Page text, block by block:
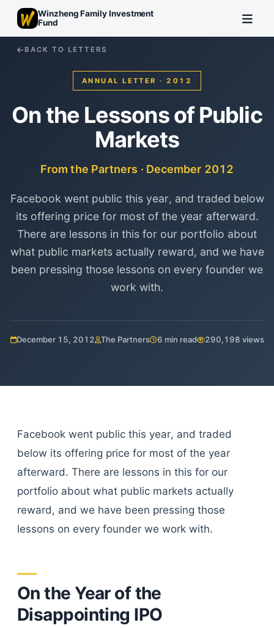
Winzheng Family Investment
Fund
BACK TO LETTERS
ANNUAL LETTER · 2012
On the Lessons of Public
Markets
From the Partners · December 2012
Facebook went public this year, and traded below
its offering price for most of the year afterward.
There are lessons in this for our portfolio about
what public markets actually reward, and we have
been pressing those lessons on every founder we
work with.
December 15, 2012 The Partners 6 min read 290,198 views
Facebook went public this year, and traded
below its offering price for most of the year
afterward. There are lessons in this for our
portfolio about what public markets actually
reward, and we have been pressing those
lessons on every founder we work with.
On the Year of the
Disappointing IPO